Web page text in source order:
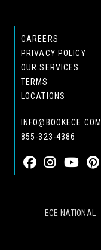
CAREERS
PRIVACY POLICY
OUR SERVICES
TERMS
LOCATIONS
INFO@BOOKECE.COM
855-323-4386
ECE NATIONAL